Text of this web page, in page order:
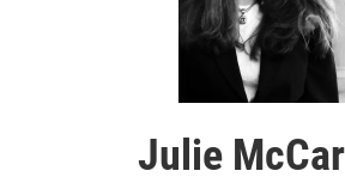
Julie